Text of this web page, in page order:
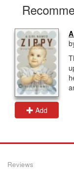
Add
Reviews